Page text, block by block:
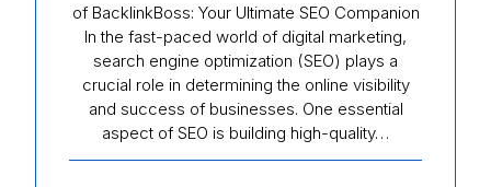
of BacklinkBoss: Your Ultimate SEO Companion
In the fast-paced world of digital marketing,
search engine optimization (SEO) plays a
crucial role in determining the online visibility
and success of businesses. One essential
aspect of SEO is building high-quality…